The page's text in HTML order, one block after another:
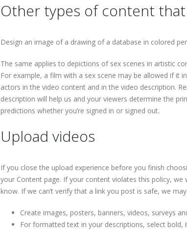
Other types of content
Design an image of a drawing of a database in colored
The same applies to depictions of sex scenes in artistic
For example, a film with a sex scene may be allowed if it
actors in the video content and in the video description.
description will help us and your viewers determine the
predictions whether you’re signed in or signed out.
Upload videos
If you close the upload experience before you finish
your Content page. If your content violates this policy,
know. If we can’t verify that a link you post is safe, we
Create images, posters, banners, videos, surveys
For formatted text in your descriptions, select